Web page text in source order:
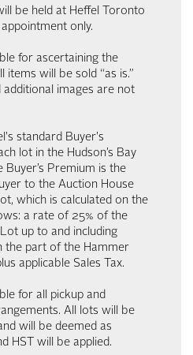
be held at Heffel Toronto
appointment only.
for ascertaining the
will be sold “as is.”
images are not
standard Buyer's
lot in the Hudson’s Bay
Buyer’s Premium is the
to the Auction House
which is calculated on the
a rate of 25% of the
up to and including
the part of the Hammer
applicable Sales Tax.
for all pickup and
All lots will be
will be deemed as
HST will be applied.